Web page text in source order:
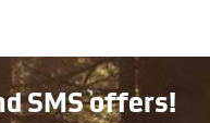
SMS offers!